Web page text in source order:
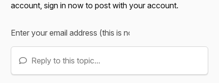
account,sign in now to post with your account.
Reply to this topic...